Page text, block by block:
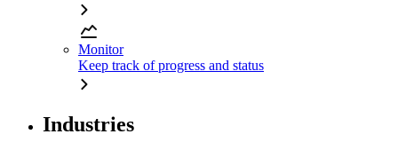
Monitor
Keep track of progress and status
Industries